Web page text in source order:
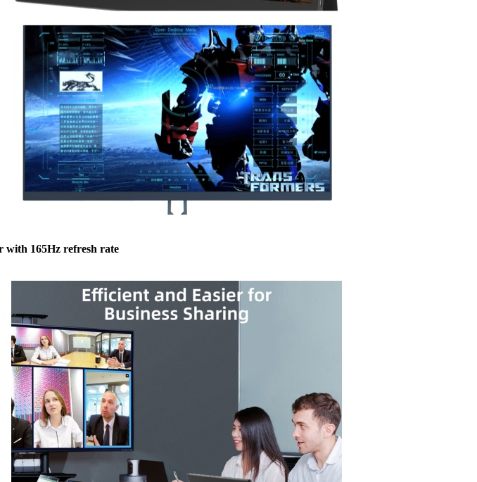
with 165Hz refresh rate